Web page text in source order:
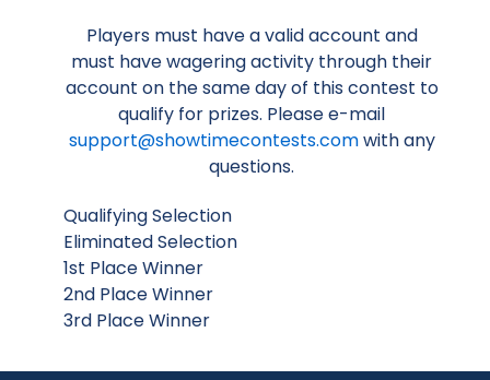
Players must have a valid account and
must have wagering activity through their
account on the same day of this contest to
qualify for prizes. Please e-mail
support@showtimecontests.comwith any
questions.
Qualifying Selection
Eliminated Selection
1st Place Winner
2nd Place Winner
3rd Place Winner